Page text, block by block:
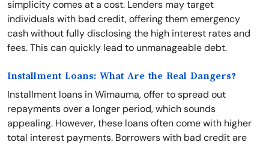
simplicity comes at a cost. Lenders may target
individuals with bad credit, offering them emergency
cash without fully disclosing the high interest rates and
fees. This can quickly lead to unmanageable debt.
Installment Loans: What Are the Real Dangers?
Installment loans in Wimauma, offer to spread out
repayments over a longer period, which sounds
appealing. However, these loans often come with higher
total interest payments. Borrowers with bad credit are